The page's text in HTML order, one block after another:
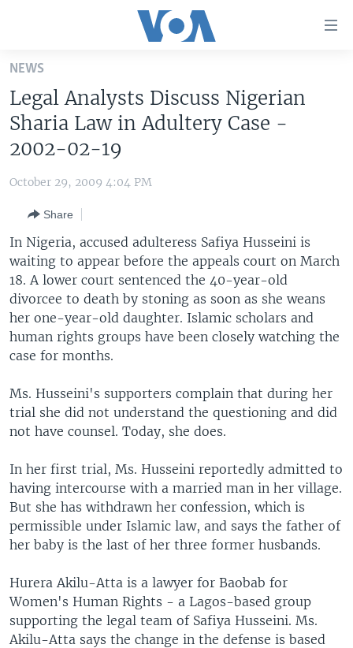
Skip
main
content
Skip
to
Navigation
Search
UNITED STATES
EUROPE
MIDDLE EAST
SOUTH & CENTRAL ASIA
LATEST GLOBAL COVERAGE
FOLLOW US
Languages
NEWS
Legal Analysts Discuss Nigerian
Sharia Law in Adultery Case -
2002-02-19
October 29, 2009 4:04 PM
Share
In Nigeria, accused adulteress Safiya Husseini is
waiting to appear before the appeals court on March
18. A lower court sentenced the 40-year-old
divorcee to death by stoning as soon as she weans
her one-year-old daughter. Islamic scholars and
human rights groups have been closely watching the
case for months.
Ms. Husseini's supporters complain that during her
trial she did not understand the questioning and did
not have counsel. Today, she does.
In her first trial, Ms. Husseini reportedly admitted to
having intercourse with a married man in her village.
But she has withdrawn her confession, which is
permissible under Islamic law, and says the father of
her baby is the last of her three former husbands.
Hurera Akilu-Atta is a lawyer for Baobab for
Women's Human Rights - a Lagos-based group
supporting the legal team of Safiya Husseini. Ms.
Akilu-Atta says the change in the defense is based